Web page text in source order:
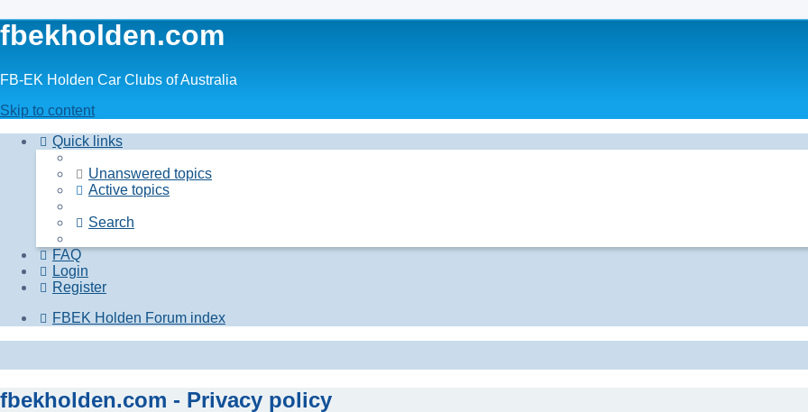
fbekholden.com
FB-EK Holden Car Clubs of Australia
Skip to content
Quick links
Unanswered topics
Active topics
Search
FAQ
Login
Register
FBEK Holden Forum index
fbekholden.com - Privacy policy